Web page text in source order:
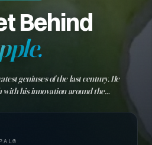
Behind
geniuses of the last century. He
with his innovation around the
the sun never set…